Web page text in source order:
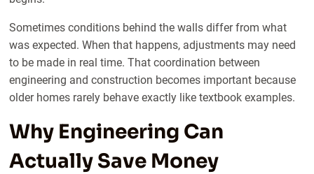
Sometimes conditions behind the walls differ from what
was expected. When that happens, adjustments may need
to be made in real time. That coordination between
engineering and construction becomes important because
older homes rarely behave exactly like textbook examples.
Why Engineering Can
Actually Save Money